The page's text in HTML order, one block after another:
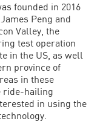
founded in 2016
Peng and
Valley, the
test operation
in the US, as well
province of
in these
ride-hailing
in using the